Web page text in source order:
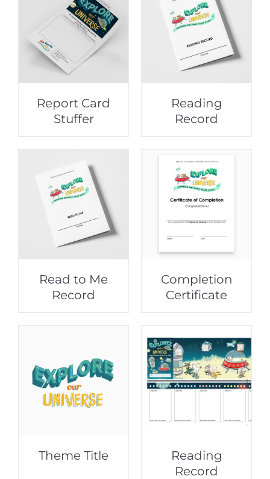
Report Card
Stuffer
Reading
Record
Read to Me
Record
Completion
Certificate
Theme Title
Reading
Record